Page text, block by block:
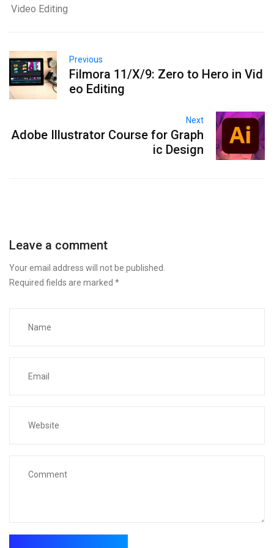
Video Editing
Previous
Filmora 11/X/9: Zero to Hero in Vid
eo Editing
Next
Adobe Illustrator Course for Graph
ic Design
Leave a comment
Your email address will not be published.
Required fields are marked *